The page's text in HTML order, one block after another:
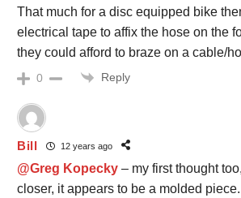
That much for a disc equipped bike
electrical tape to affix the hose on the
they could afford to braze on a cable/
0 Reply
Bill 12 years ago
@Greg Kopecky – my first thought
closer, it appears to be a molded piece.